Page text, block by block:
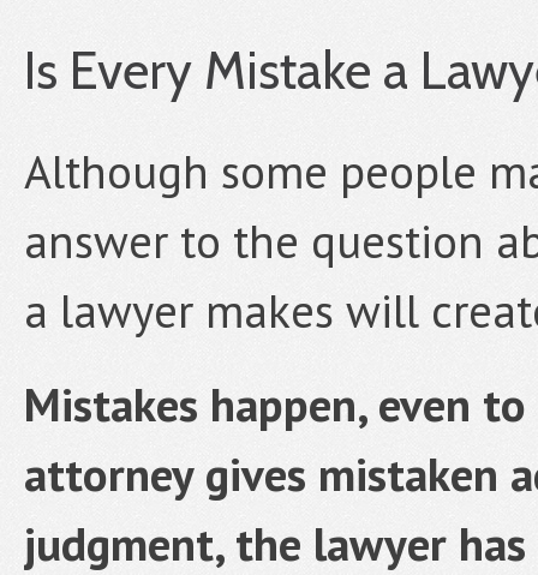
Is Every Mistake a
Although some people
answer to the question
a lawyer makes will
Mistakes happen, even
attorney gives mistaken
judgment, the lawyer